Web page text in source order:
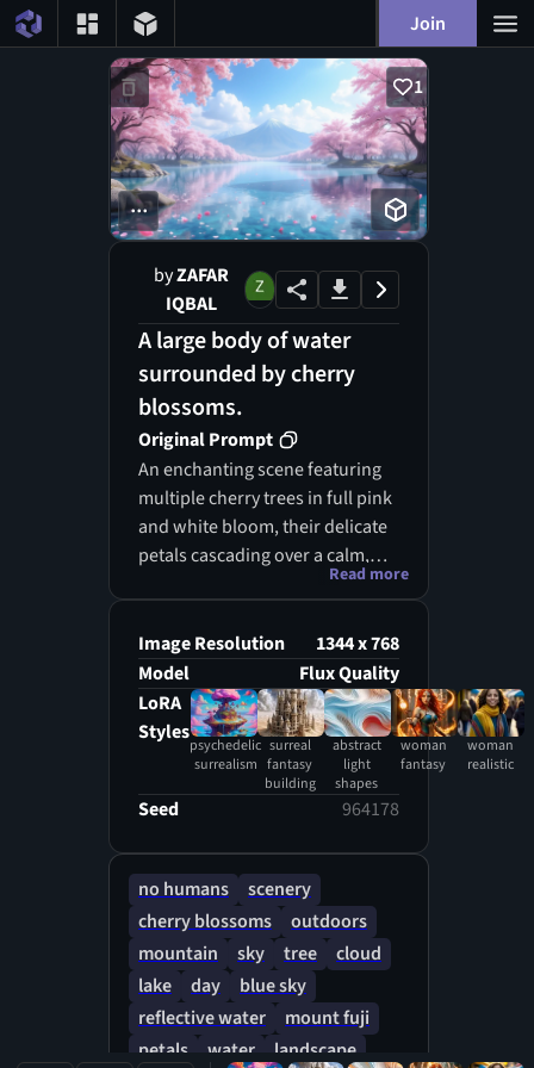
Join
1
...
byZAFAR
IQBAL
A large body of water
surrounded by cherry
blossoms.
Original Prompt
An enchanting scene featuring
multiple cherry trees in full pink
and white bloom, their delicate
petals cascading over a calm,
picturesque mountain range
under a vibrant blue sky with
soft white clouds. The petals
gently fall onto the water,
creating a dreamy, tranquil
atmosphere. Ultra-high-
definition clarity highlights the
blossom, the reflections on the
water, and the rich natural
colors.
Read more
Image Resolution
1344 x 768
Model
Flux Quality
LoRA
Styles
psychedelic
surrealism
surreal
fantasy
building
abstract
light
shapes
woman
fantasy
woman
realistic
Seed 964178
no humans
scenery
cherry blossoms
outdoors
mountain
sky tree
cloud
lake
day
blue sky
reflective water
mount fuji
petals
water landscape